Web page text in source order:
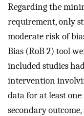
Regarding the
requirement, only
moderate risk of
Bias (RoB 2) tool
included studies
intervention
data for at least
secondary